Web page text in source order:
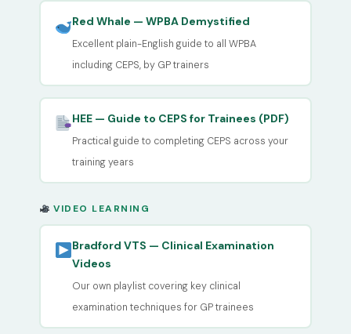
Red Whale — WPBA Demystified
Excellent plain-English guide to all WPBA
including CEPS, by GP trainers
HEE — Guide to CEPS for Trainees (PDF)
Practical guide to completing CEPS across your
training years
VIDEO LEARNING
Bradford VTS — Clinical Examination
Videos
Our own playlist covering key clinical
examination techniques for GP trainees